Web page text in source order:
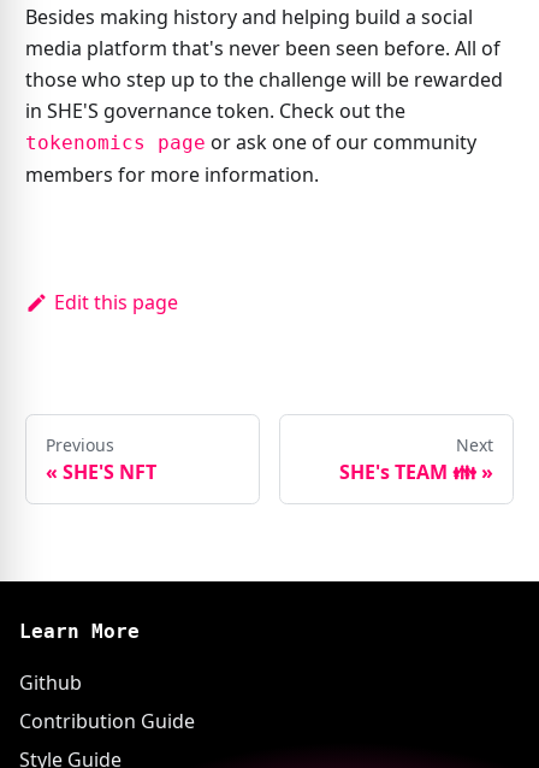
Besides making history and helping build a social
media platform that's never been seen before. All of
those who step up to the challenge will be rewarded
in SHE'S governance token. Check out the
tokenomics page or ask one of our community
members for more information.
Edit this page
Previous
« SHE'S NFT
Next
SHE's TEAM 👪»
Learn More
Github
Contribution Guide
Style Guide